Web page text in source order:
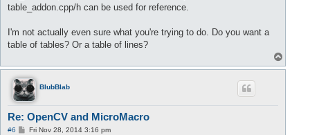
//delete value
		size= size +
1
table_addon.cpp/h can be used for reference.
I'm not actually even sure what you're trying to do. Do you want a
table of tables? Or a table of lines?
o
BlubBlab
Re: OpenCV and MicroMacro
#6
PFri Nov 28, 2014 3:16 pm